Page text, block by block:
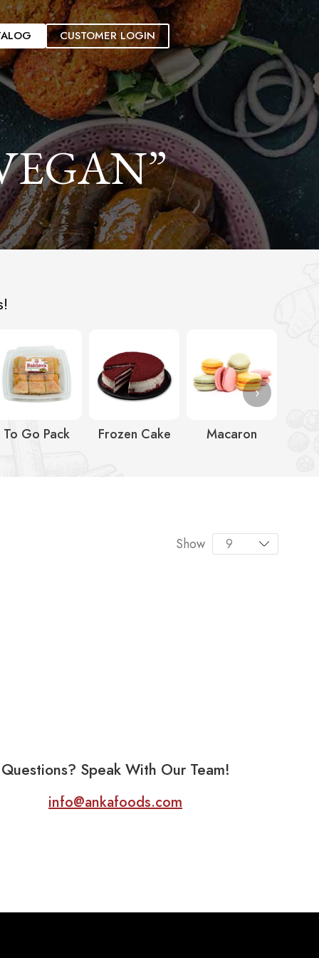
CUSTOMER LOGIN
To Go Pack Frozen Cake Macaron
›
Show
Questions? Speak With Our Team!
info@ankafoods.com